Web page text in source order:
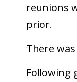
reunions
prior.
There
Following